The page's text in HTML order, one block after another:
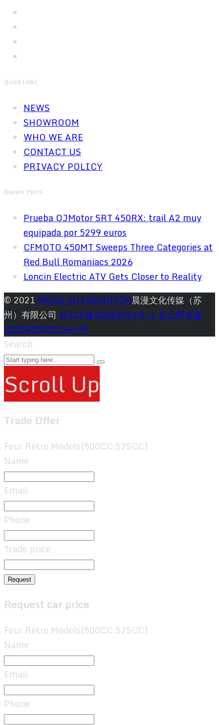
Quick Links
NEWS
SHOWROOM
WHO WE ARE
CONTACT US
PRIVACY POLICY
Recent Posts
Prueba QJMotor SRT 450RX: trail A2 muy
equipada por 5299 euros
CFMOTO 450MT Sweeps Three Categories at
Red Bull Romaniacs 2026
Loncin Electric ATV Gets Closer to Reality
© 2021 MEGA CHINAMOTOR晨漫文化传媒（苏
州）有限公司 苏ICP备20028991号-1苏公网安备
32058302002647号
Search
Scroll Up
Trade Offer
Four Retro Models(500CC,525CC)
Name
Email
Phone
Trade price
Request
Request car price
Four Retro Models(500CC,525CC)
Name
Email
Phone